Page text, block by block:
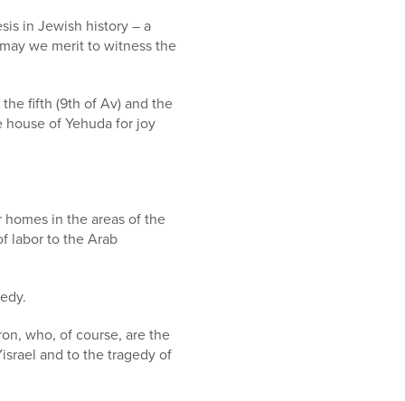
in Jewish history – a
we merit to witness the
the fifth (9th of Av) and the
of Yehuda for joy
in the areas of the
labor to the Arab
who, of course, are the
and to the tragedy of